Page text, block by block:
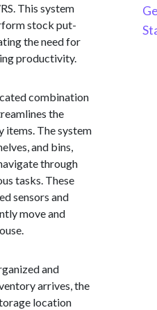
This system
stock put-
the need for
productivity.
combination
the
items. The system
and bins,
through
tasks. These
sensors and
move and
and
arrives, the
location